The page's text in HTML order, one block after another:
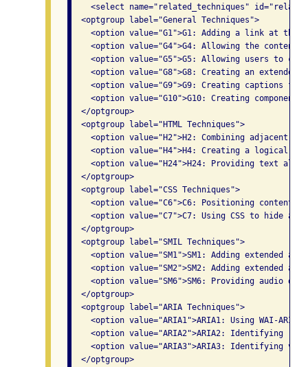
<select name="related_techniques"
  <optgroup label="General Techniques">
<option value="G1">G1: Adding a link at the
<option value="G4">G4: Allowing the content
<option value="G5">G5: Allowing users to
<option value="G8">G8: Creating an extended
<option value="G9">G9: Creating captions
<option value="G10">G10: Creating
  </optgroup>
  <optgroup label="HTML Techniques">
<option value="H2">H2: Combining adjacent
<option value="H4">H4: Creating a logical
<option value="H24">H24: Providing text
  </optgroup>
  <optgroup label="CSS Techniques">
<option value="C6">C6: Positioning content
<option value="C7">C7: Using CSS to hide a
  </optgroup>
  <optgroup label="SMIL Techniques">
<option value="SM1">SM1: Adding extended
<option value="SM2">SM2: Adding extended
<option value="SM6">SM6: Providing audio
  </optgroup>
  <optgroup label="ARIA Techniques">
<option value="ARIA1">ARIA1: Using WAI-ARIA
<option value="ARIA2">ARIA2: Identifying
<option value="ARIA3">ARIA3: Identifying
  </optgroup>